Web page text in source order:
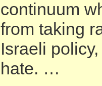
continuum
from taking
Israeli
hate. …